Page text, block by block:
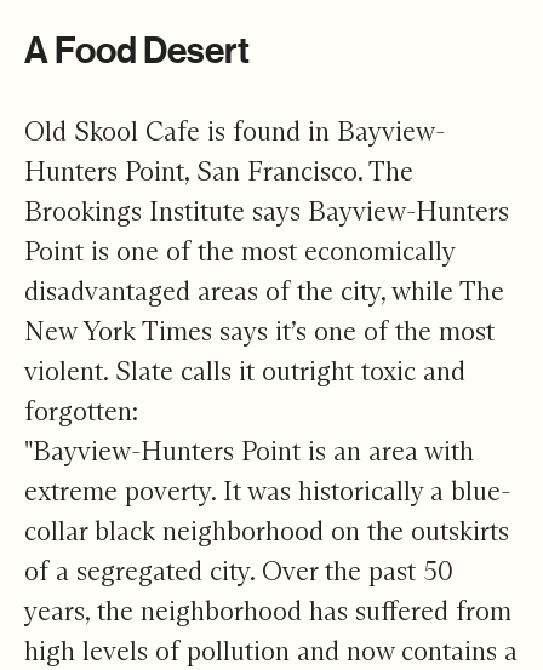
A Food Desert
Old Skool Cafe is found in Bayview-
Hunters Point, San Francisco. The
Brookings Institute says Bayview-Hunters
Point is one of the most economically
disadvantaged areas of the city, while The
New York Times says it’s one of the most
violent. Slate calls it outright toxic and
forgotten:
"Bayview-Hunters Point is an area with
extreme poverty. It was historically a blue-
collar black neighborhood on the outskirts
of a segregated city. Over the past 50
years, the neighborhood has suffered from
high levels of pollution and now contains a